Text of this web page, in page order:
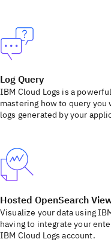
Log Query
IBM Cloud Logs is a
mastering how to query
logs generated by your
Hosted OpenSearch
Visualize your data using
having to integrate your
IBM Cloud Logs account.